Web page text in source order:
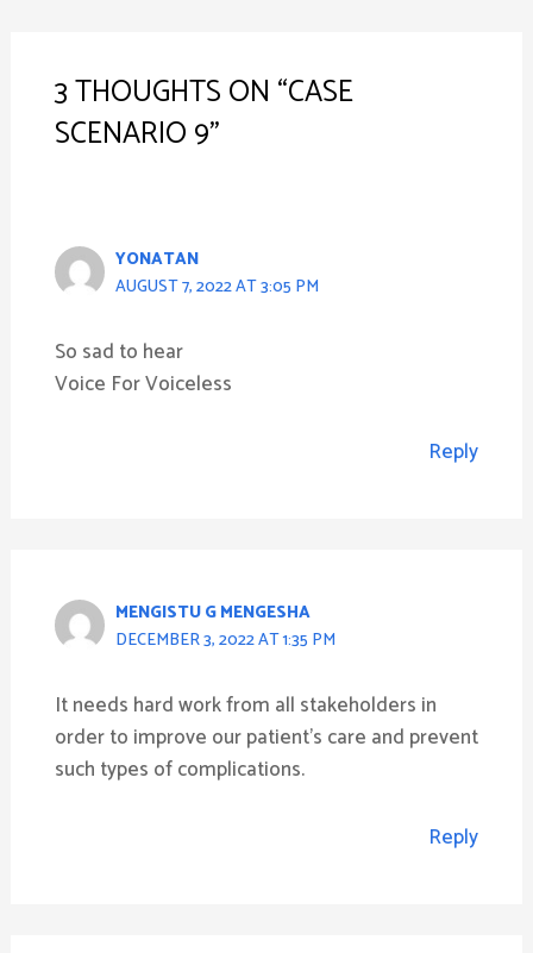
3 THOUGHTS ON “CASE
SCENARIO 9”
YONATAN
AUGUST 7, 2022 AT 3:05 PM
So sad to hear
Voice For Voiceless
Reply
MENGISTU G MENGESHA
DECEMBER 3, 2022 AT 1:35 PM
It needs hard work from all stakeholders in
order to improve our patient’s care and prevent
such types of complications.
Reply